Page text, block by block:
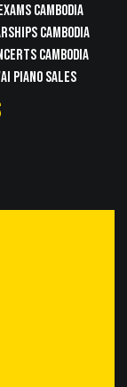
CAMBODIA
CAMBODIA
CAMBODIA
PIANO SALES